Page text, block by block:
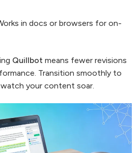
in docs or browsers for on-
Quillbot means fewer revisions
Transition smoothly to
your content soar.